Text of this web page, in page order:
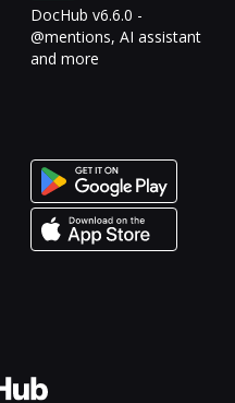
DocHub v6.6.0 -
@mentions, AI assistant
and more